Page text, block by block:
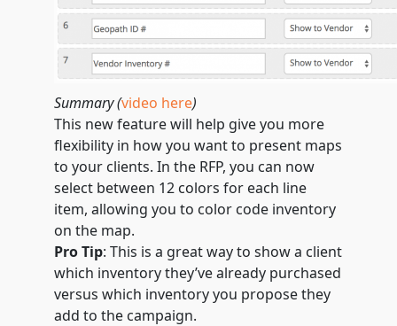
Summary (video here)
This new feature will help give you more
flexibility in how you want to present maps
to your clients. In the RFP, you can now
select between 12 colors for each line
item, allowing you to color code inventory
on the map.
Pro Tip: This is a great way to show a client
which inventory they’ve already purchased
versus which inventory you propose they
add to the campaign.